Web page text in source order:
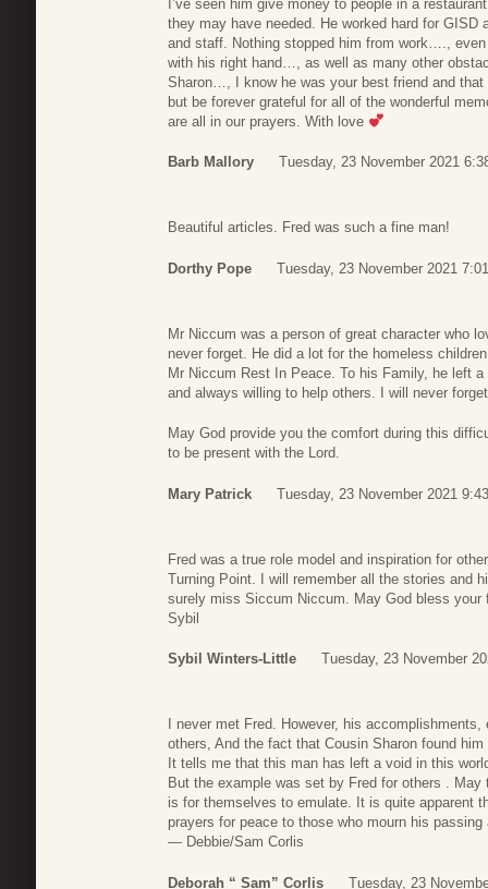
I’ve seen him give money to people in a
they may have needed. He worked hard for
and staff. Nothing stopped him from work….,
with his right hand…, as well as many other
Sharon…, I know he was your best friend and
but be forever grateful for all of the wonderful
are all in our prayers. With love
Barb Mallory Tuesday, 23 November 2021
Beautiful articles. Fred was such a fine man!
Dorthy Pope Tuesday, 23 November 2021 7:01
Mr Niccum was a person of great character who
never forget. He did a lot for the homeless
Mr Niccum Rest In Peace. To his Family, he left
and always willing to help others. I will never
May God provide you the comfort during this
to be present with the Lord.
Mary Patrick Tuesday, 23 November 2021 9:43
Fred was a true role model and inspiration for
Turning Point. I will remember all the stories and
surely miss Siccum Niccum. May God bless your
Sybil
Sybil Winters-Little Tuesday, 23 November
I never met Fred. However, his
others, And the fact that Cousin Sharon found
It tells me that this man has left a void in this
But the example was set by Fred for others .
is for themselves to emulate. It is quite apparent
prayers for peace to those who mourn his
— Debbie/Sam Corlis
Deborah “ Sam” Corlis Tuesday, 23